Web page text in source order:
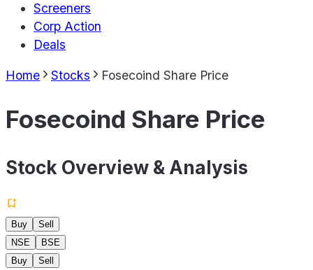
Screeners
Corp Action
Deals
Home Stocks Fosecoind Share Price
Fosecoind Share Price
Stock Overview & Analysis
Buy
Sell
NSE
BSE
Buy
Sell